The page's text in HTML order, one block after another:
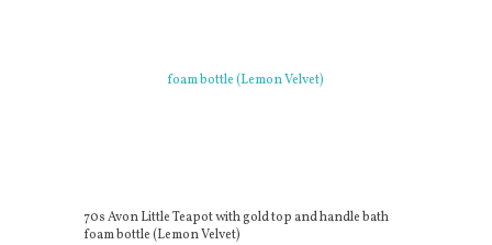
70s Avon Little Teapot with gold top and handle bath
foam bottle (Lemon Velvet)